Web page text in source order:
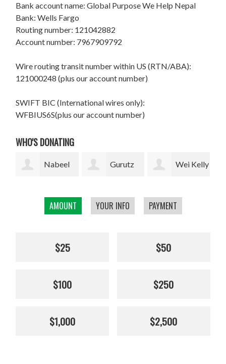
AMOUNT YOUR INFO PAYMENT
$25 $50
$100 $250
$1,000 $2,500
Bank account name: Global Purpose We Help Nepal
Bank: Wells Fargo
Routing number: 121042882
Account number: 7967909792
Wire routing transit number within US (RTN/ABA):
121000248 (plus our account number)
SWIFT BIC (International wires only):
WFBIUS6S(plus our account number)
WHO'S DONATING
Gurutz Wei Kelly Thomas